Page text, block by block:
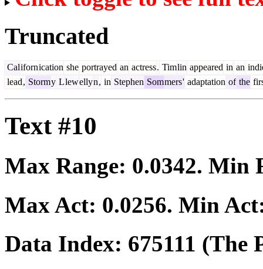
Truncated
Californication she portrayed an actress. Timlin appeared in an
lead, Stormy Llewellyn, in Stephen Sommers' adaptation of the
Text #10
Max Range: 0.0342. Min
Max Act: 0.0256. Min
Data Index: 675111 (The